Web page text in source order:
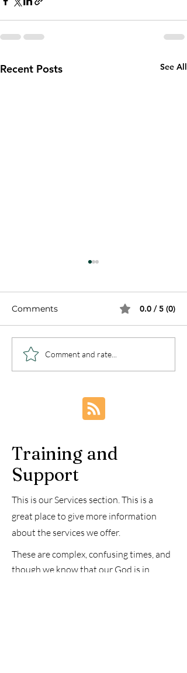
Recent Posts See All
Healing from Complex
Trauma and PTSD:
Understanding and
Comments 0.0 / 5 (0)
Comment and rate...
Training and
Support
This is our Services section. This is a
great place to give more information
about the services we offer.
These are complex, confusing times, and
though we know that our God is in